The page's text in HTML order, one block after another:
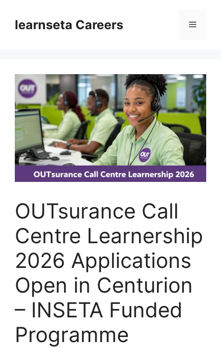
contentlearnseta Careers Menu
OUTsurance Call
Centre Learnership
2026 Applications
Open in Centurion
– INSETA Funded
Programme